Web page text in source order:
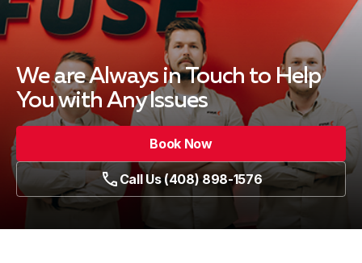
We are Always in Touch to Help
You with Any Issues
Book Now
Call Us (408) 898-1576